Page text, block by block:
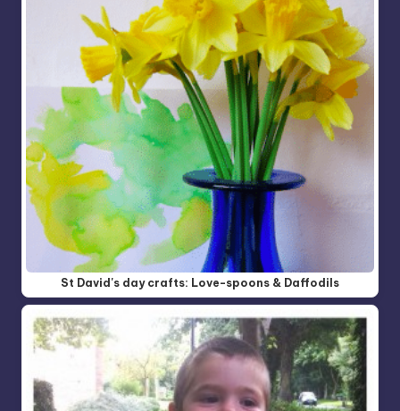
St David's day crafts: Love-spoons & Daffodils